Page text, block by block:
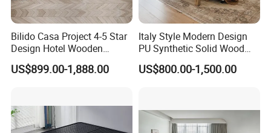
Bilido Casa Project 4-5 Star
Design Hotel Wooden
Interior Furnishings Factory
Luxury Custom Made
Furniture
US$899.00-1,888.00
Italy Style Modern Design
PU Synthetic Solid Wood
Frame Luxury Double Bed 5
Star Hotel Bedroom
US$800.00-1,500.00